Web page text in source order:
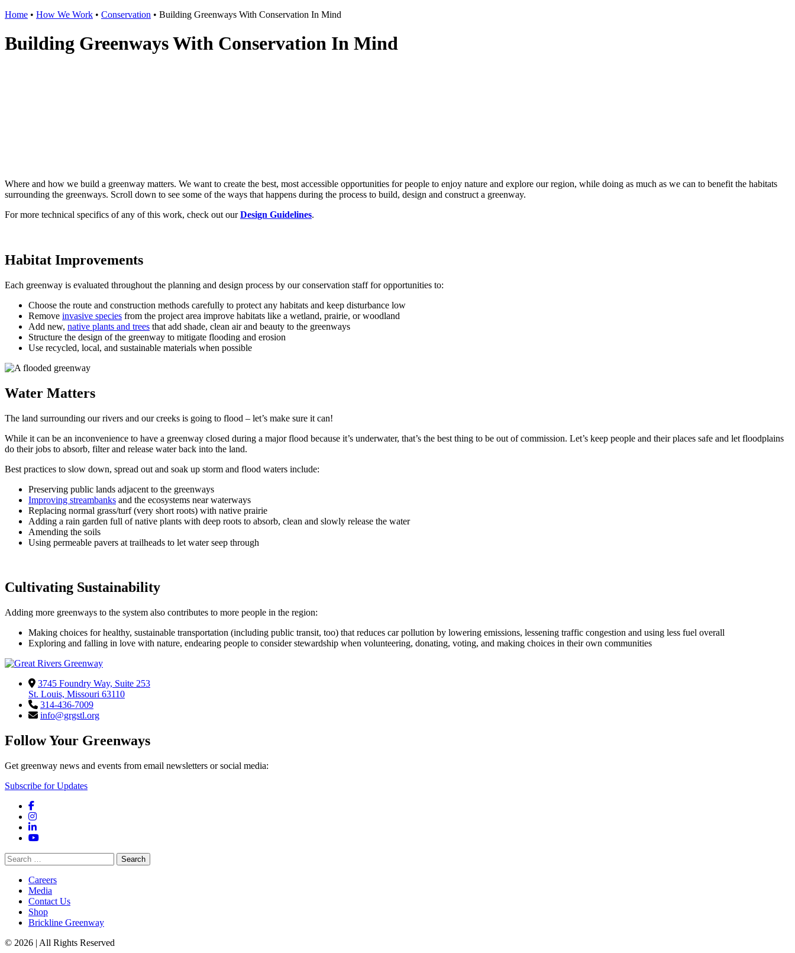
Home • How We Work • Conservation • Building Greenways With Conservation In Mind
Building Greenways With Conservation In Mind
Where and how we build a greenway matters. We want to create the best, most accessible opportunities for people to enjoy nature and explore our region, while doing as much as we can to benefit the habitats
surrounding the greenways. Scroll down to see some of the ways that happens during the process to build, design and construct a greenway.
For more technical specifics of any of this work, check out ourDesign Guidelines.
Habitat Improvements
Each greenway is evaluated throughout the planning and design process by our conservation staff for opportunities to:
Choose the route and construction methods carefully to protect any habitats and keep disturbance low
Remove invasive species from the project area improve habitats like a wetland, prairie, or woodland
Add new, native plants and trees that add shade, clean air and beauty to the greenways
Structure the design of the greenway to mitigate flooding and erosion
Use recycled, local, and sustainable materials when possible
Water Matters
The land surrounding our rivers and our creeks is going to flood – let’s make sure it can!
While it can be an inconvenience to have a greenway closed during a major flood because it’s underwater, that’s the best thing to be out of commission. Let’s keep people and their places safe and let floodplains
do their jobs to absorb, filter and release water back into the land.
Best practices to slow down, spread out and soak up storm and flood waters include:
Preserving public lands adjacent to the greenways
Improving streambanks and the ecosystems near waterways
Replacing normal grass/turf (very short roots) with native prairie
Adding a rain garden full of native plants with deep roots to absorb, clean and slowly release the water
Amending the soils
Using permeable pavers at trailheads to let water seep through
Cultivating Sustainability
Adding more greenways to the system also contributes to more people in the region:
Making choices for healthy, sustainable transportation (including public transit, too) that reduces car pollution by lowering emissions, lessening traffic congestion and using less fuel overall
Exploring and falling in love with nature, endearing people to consider stewardship when volunteering, donating, voting, and making choices in their own communities
3745 Foundry Way, Suite 253
St. Louis, Missouri 63110
314-436-7009
info@grgstl.org
Follow Your Greenways
Get greenway news and events from email newsletters or social media:
Subscribe for Updates
Facebook
Instagram
LinkedIn
YouTube
Search
for:
Careers
Media
Contact Us
Shop
Brickline Greenway
© 2026 | All Rights Reserved